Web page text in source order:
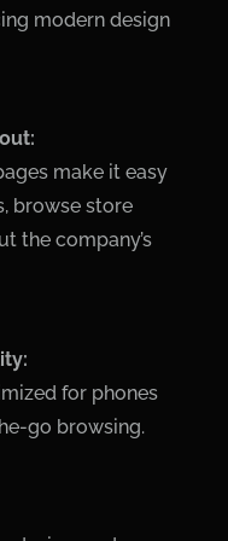
modern design
make it easy
browse store
the company’s
for phones
go browsing.